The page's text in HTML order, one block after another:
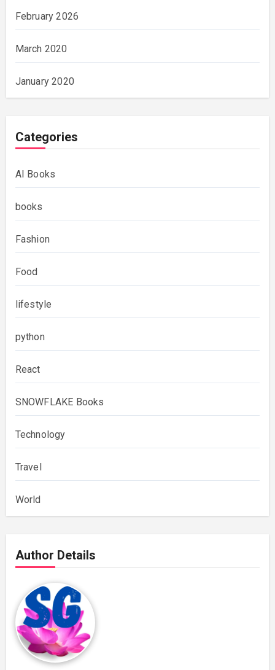
February 2026
March 2020
January 2020
Categories
AI Books
books
Fashion
Food
lifestyle
python
React
SNOWFLAKE Books
Technology
Travel
World
Author Details